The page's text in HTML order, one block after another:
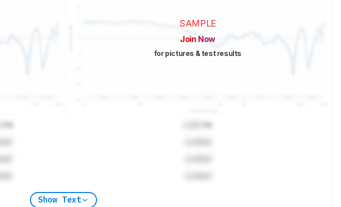
SAMPLE
Join Now
for pictures & test results
Hz
Hz
Show Text